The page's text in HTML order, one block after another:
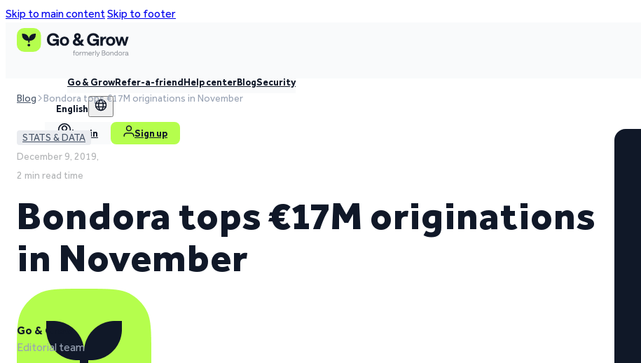
Skip to main contentSkip to footer
Go & GrowRefer-a-friendHelp centerBlogSecurity
English
Log in Sign up
Blog Bondora tops €17M originations in November
STATS & DATA
December 9, 2019,
2 min read time
Bondora tops €17M originations
in November
Go & Grow
Editorial team